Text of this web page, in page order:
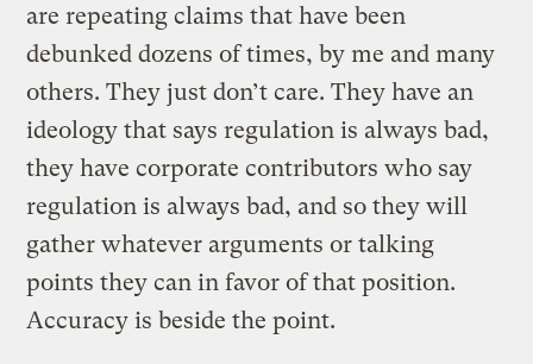
are repeating claims that have been
debunked dozens of times, by me and many
others. They just don’t care. They have an
ideology that says regulation is always bad,
they have corporate contributors who say
regulation is always bad, and so they will
gather whatever arguments or talking
points they can in favor of that position.
Accuracy is beside the point.